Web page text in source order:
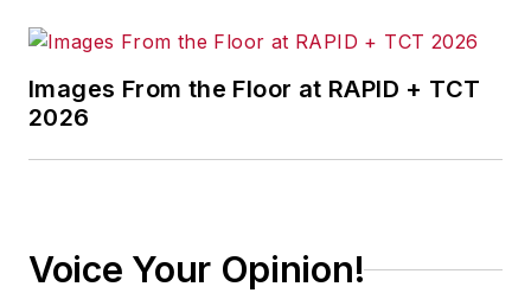
Images From the Floor at RAPID + TCT
2026
Voice Your Opinion!